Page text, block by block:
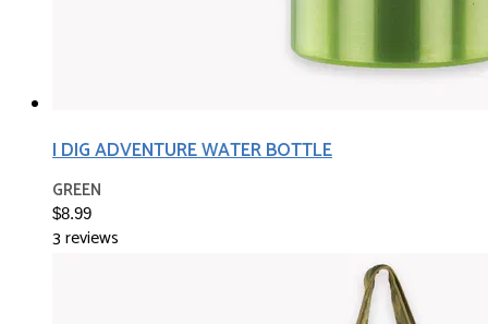
I DIG ADVENTURE WATER BOTTLE
GREEN
$8.99
3 reviews